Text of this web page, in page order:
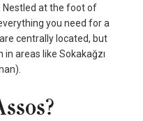
Nestled at the foot of
you need for a
centrally located, but
areas like Sokakağzı